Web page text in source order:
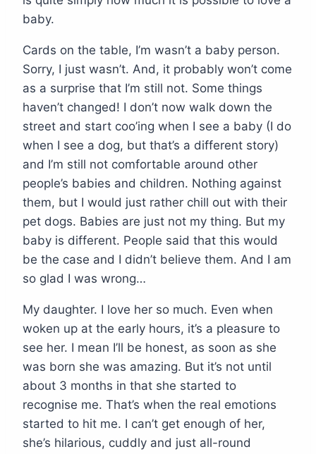
baby.
Cards on the table, I’m wasn’t a baby person.
Sorry, I just wasn’t. And, it probably won’t come
as a surprise that I’m still not. Some things
haven’t changed! I don’t now walk down the
street and start coo’ing when I see a baby (I do
when I see a dog, but that’s a different story)
and I’m still not comfortable around other
people’s babies and children. Nothing against
them, but I would just rather chill out with their
pet dogs. Babies are just not my thing. But my
baby is different. People said that this would
be the case and I didn’t believe them. And I am
so glad I was wrong…
My daughter. I love her so much. Even when
woken up at the early hours, it’s a pleasure to
see her. I mean I’ll be honest, as soon as she
was born she was amazing. But it’s not until
about 3 months in that she started to
recognise me. That’s when the real emotions
started to hit me. I can’t get enough of her,
she’s hilarious, cuddly and just all-round